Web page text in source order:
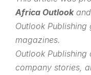
Africa Outlookand
Outlook Publishing
magazines.
Outlook Publishing
company stories,